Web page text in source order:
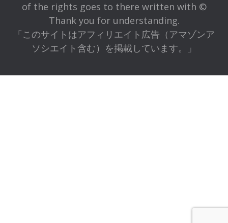
of the rights goes to there written with ©
Thank you for understanding.
「このサイトはアフィリエイト広告（アマゾンア
ソシエイト含む）を掲載しています。」